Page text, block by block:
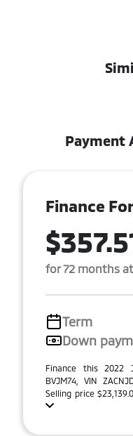
Payment
Finance
for 72 months at
Term
Down
Finance this 2022
BVJM74, VIN
Selling price